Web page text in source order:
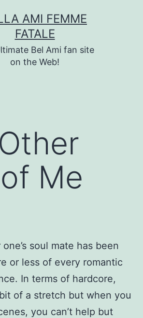
AMI FEMME
FATALE
Bel Ami fan site
on the Web!
Me
soul mate has been
or less of every romantic
In terms of hardcore,
of a stretch but when you
you can’t help but